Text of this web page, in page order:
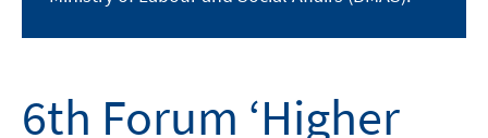
6th Forum ‘Higher